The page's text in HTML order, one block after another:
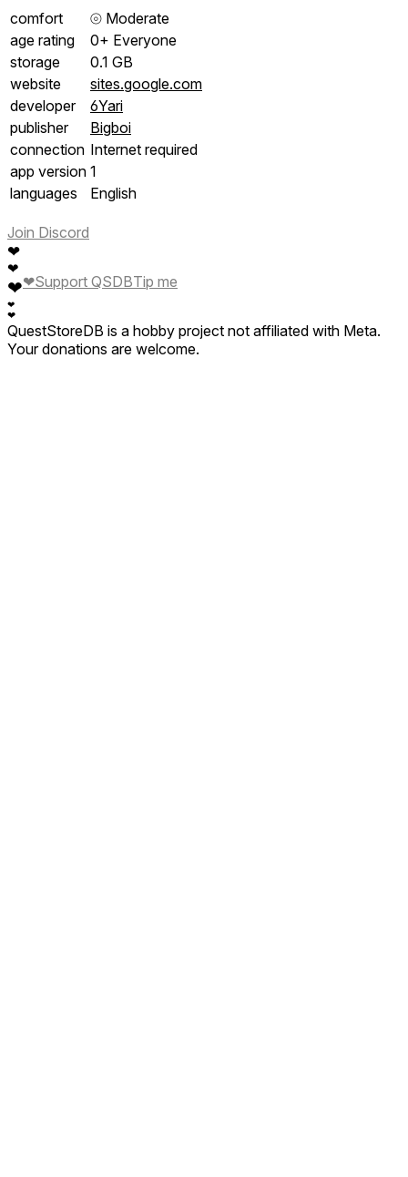
comfort
⦾ Moderate
age rating
0+ Everyone
storage
0.1 GB
website
sites.google.com
developer
6Yari
publisher
Bigboi
connection Internet required
app version 1
languages
English
Join Discord
❤
❤
❤
❤
❤
❤Support QSDBTip me
QuestStoreDB is a hobby project not affiliated with Meta.
Your donations are welcome.